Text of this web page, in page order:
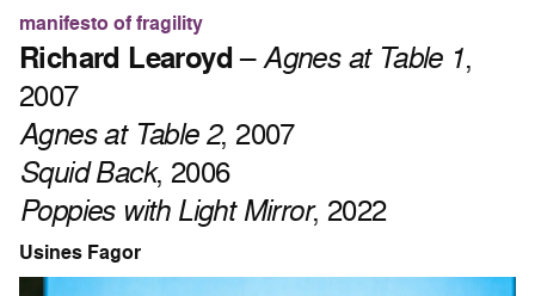
manifesto of fragility
Richard Learoyd–Agnes at Table 1,
2007
Agnes at Table 2, 2007
Squid Back, 2006
Poppies with Light Mirror, 2022
Usines Fagor